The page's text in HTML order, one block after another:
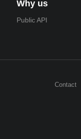
Why us
Public API
Contact